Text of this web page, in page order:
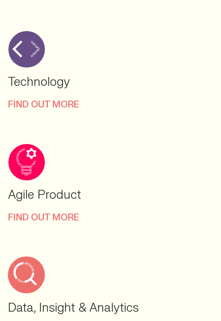
Technology
FIND OUT MORE
Agile Product
FIND OUT MORE
Data, Insight & Analytics